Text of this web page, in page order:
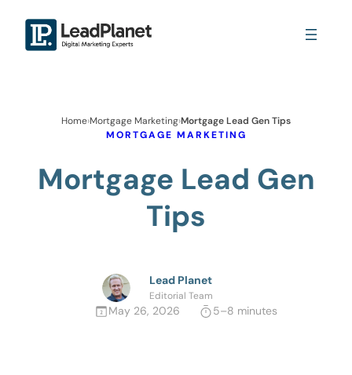
Home›Mortgage Marketing›Mortgage Lead Gen Tips
MORTGAGE MARKETING
Mortgage Lead Gen
Tips
Lead Planet
Editorial Team
May 26, 2026 5–8 minutes